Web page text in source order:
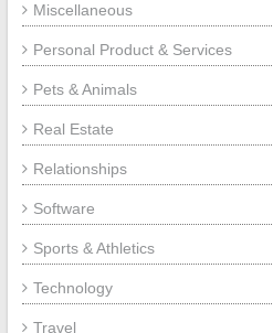
Miscellaneous
Personal Product & Services
Pets & Animals
Real Estate
Relationships
Software
Sports & Athletics
Technology
Travel